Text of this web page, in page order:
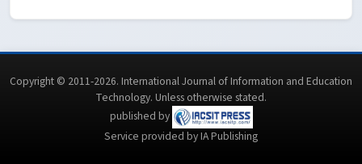
Copyright © 2011-2026. International Journal of Information and Education
Technology. Unless otherwise stated.
published by
Service provided by IA Publishing